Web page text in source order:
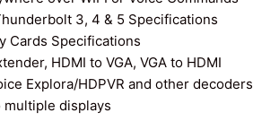
3, 4 & 5 Specifications
Cards Specifications
HDMI to VGA, VGA to HDMI
Explora/HDPVR and other decoders
multiple displays